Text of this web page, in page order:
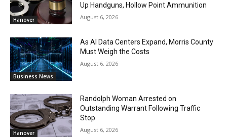
Hanover
Up Handguns, Hollow Point Ammunition
August 6, 2026
Business News
As AI Data Centers Expand, Morris County
Must Weigh the Costs
August 6, 2026
Hanover
Randolph Woman Arrested on
Outstanding Warrant Following Traffic
Stop
August 6, 2026